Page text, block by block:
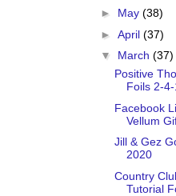
► May (38)
► April (37)
▼ March (37)
Positive
Foils 2-
Facebook
Vellum
Jill & Gez
2020
Country
Tutorial